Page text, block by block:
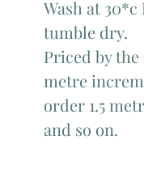
Wash at
tumble dry.
Priced by
metre
order 1.5
and so on.